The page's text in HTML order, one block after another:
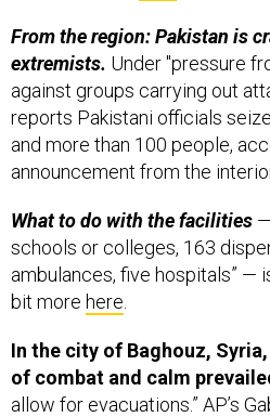
From the region: Pakistan is
extremists. Under "pressure
against groups carrying out
reports Pakistani officials
and more than 100 people,
announcement from the
What to do with the facilities
schools or colleges, 163
ambulances, five hospitals” —
bit more here
In the city of Baghouz,
of combat and calm
allow for evacuations.” AP’s